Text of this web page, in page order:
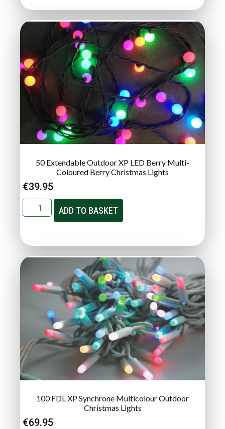
50 Extendable Outdoor XP LED Berry Multi-
Coloured Berry Christmas Lights
€39.95
ADD TO BASKET
100 FDL XP Synchrone Multicolour Outdoor
Christmas Lights
€69.95